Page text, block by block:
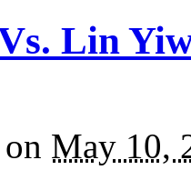
Lin
on May 10,